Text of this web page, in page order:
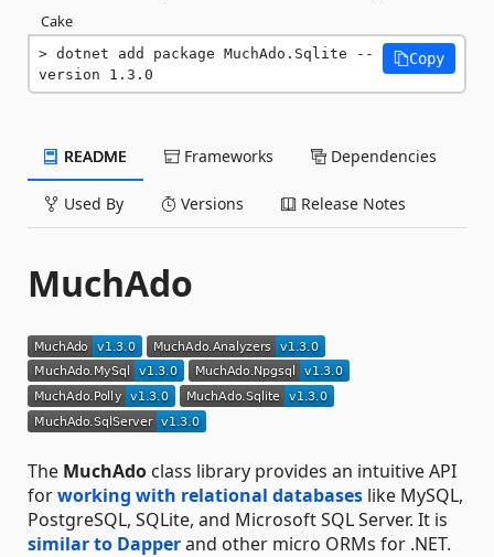
Cake
dotnet add package MuchAdo.Sqlite --
version 1.3.0
Copy
README Frameworks Dependencies
Used By Versions Release Notes
MuchAdo
The MuchAdo class library provides an intuitive API
forworking with relational databases like MySQL,
PostgreSQL, SQLite, and Microsoft SQL Server. It is
similar to Dapperand other micro ORMs for .NET.